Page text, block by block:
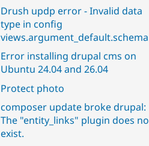
Drush updp error - Invalid data
type in config
views.argument_default.schema
Error installing drupal cms on
Ubuntu 24.04 and 26.04
Protect photo
composer update broke drupal:
The "entity_links" plugin does
exist.